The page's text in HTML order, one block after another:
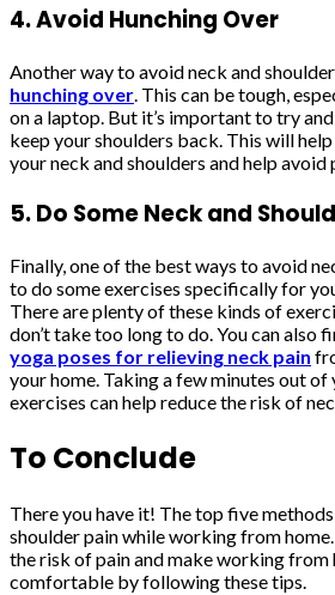
4. Avoid Hunching Over
Another way to avoid neck and
hunching over. This can be tough,
on a laptop. But it’s important to try
keep your shoulders back. This will
your neck and shoulders and help avoid
5. Do Some Neck and
Finally, one of the best ways to avoid
to do some exercises specifically for
There are plenty of these kinds of
don’t take too long to do. You can also
yoga poses for relieving neck pain
your home. Taking a few minutes out of
exercises can help reduce the risk of
To Conclude
There you have it! The top five
shoulder pain while working from
the risk of pain and make working from
comfortable by following these tips.